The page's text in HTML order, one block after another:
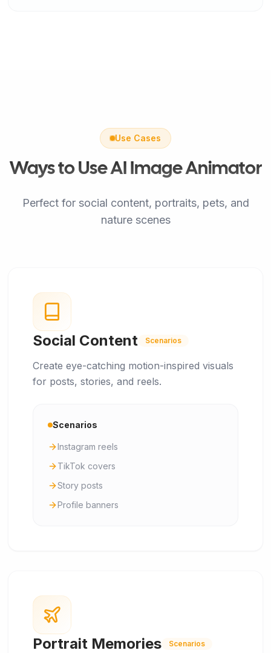
Use Cases
Ways to Use AI Image Animator
Perfect for social content, portraits, pets, and
nature scenes
Social Content Scenarios
Create eye-catching motion-inspired visuals
for posts, stories, and reels.
Scenarios
Instagram reels
TikTok covers
Story posts
Profile banners
Portrait Memories Scenarios